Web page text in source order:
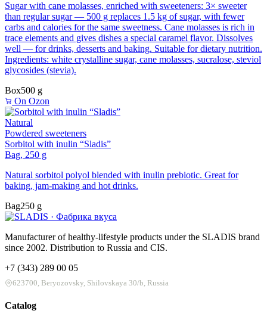
Sugar with cane molasses, enriched with sweeteners: 3× sweeter
than regular sugar — 500 g replaces 1.5 kg of sugar, with fewer
carbs and calories for the same sweetness. Cane molasses is rich in
trace elements and gives dishes a special caramel flavor. Dissolves
well — for drinks, desserts and baking. Suitable for dietary nutrition.
Ingredients: white crystalline sugar, cane molasses, sucralose, steviol
glycosides (stevia).
Box500 g
On Ozon
Natural
Powdered sweeteners
Sorbitol with inulin “Sladis”
Bag, 250 g
Natural sorbitol polyol blended with inulin prebiotic. Great for
baking, jam-making and hot drinks.
Bag250 g
Manufacturer of healthy-lifestyle products under the SLADIS brand
since 2002. Distribution to Russia and CIS.
+7 (343) 289 00 05
623700, Beryozovsky, Shilovskaya 30/b, Russia
Catalog